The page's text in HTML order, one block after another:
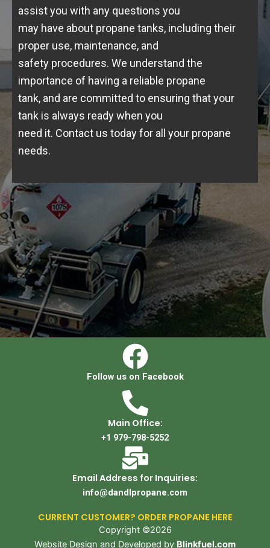
assist you with any questions you
may have about propane tanks, including their
proper use, maintenance, and
safety procedures. We understand the
importance of having a reliable propane
tank, and are committed to ensuring that your
tank is always ready when you
need it. Contact us today for all your propane
needs.
Follow us on Facebook
Main Office:
+1 979-798-5252
Email Address for Inquiries:
info@dandlpropane.com
CURRENT CUSTOMER? ORDER PROPANE HERE
Copyright ©2026
Website Design and Developed by Blinkfuel.com